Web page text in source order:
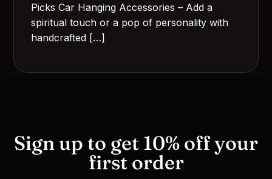
Picks Car Hanging Accessories – Add a
spiritual touch or a pop of personality with
handcrafted […]
Sign up to get 10% off your
first order